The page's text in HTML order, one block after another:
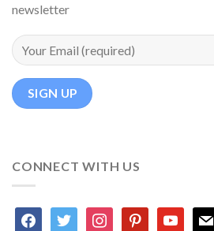
newsletter
CONNECT WITH US
facebooktwitter instagrampinterestyoutubemail